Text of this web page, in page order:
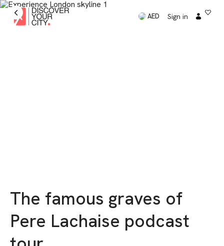
AED Sign in
The famous graves of
Pere Lachaise podcast